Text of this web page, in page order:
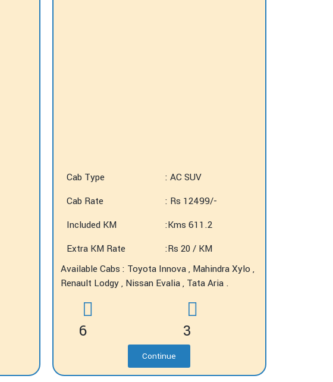
Cab Type
: AC SUV
Cab Rate
: Rs 12499/-
Included KM
:Kms 611.2
Extra KM Rate
:Rs 20 / KM
Available Cabs : Toyota Innova , Mahindra Xylo ,
Renault Lodgy , Nissan Evalia , Tata Aria .
6 3
Continue